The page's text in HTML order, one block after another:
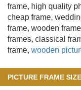
frame, high quality
cheap frame,
frame, wooden frame
frames, classical
frame, wooden
PICTURE FRAME